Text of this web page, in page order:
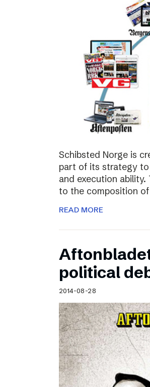
Schibsted Norge is
part of its strategy
and execution
to the composition of
READ MORE
political
2014-08-28